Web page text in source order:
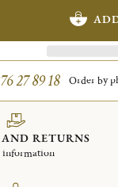
27 89 18 Order by
RETURNS
information